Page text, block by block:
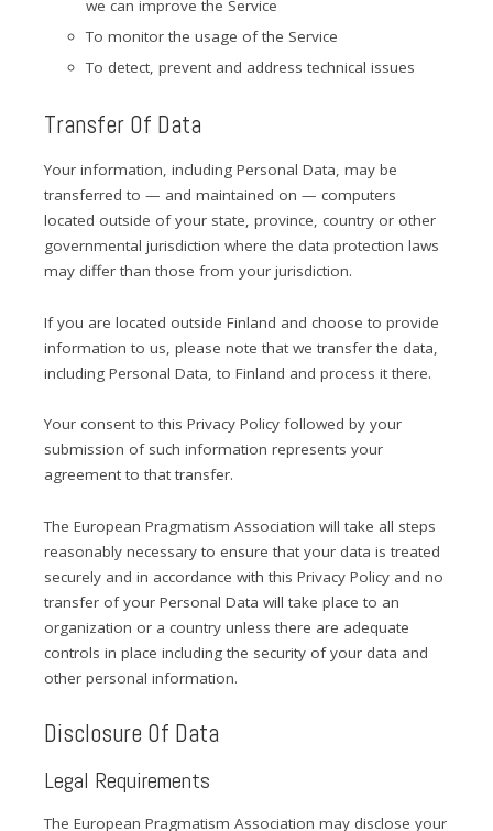
we can improve the Service
To monitor the usage of the Service
To detect, prevent and address technical issues
Transfer Of Data
Your information, including Personal Data, may be
transferred to — and maintained on — computers
located outside of your state, province, country or other
governmental jurisdiction where the data protection laws
may differ than those from your jurisdiction.
If you are located outside Finland and choose to provide
information to us, please note that we transfer the data,
including Personal Data, to Finland and process it there.
Your consent to this Privacy Policy followed by your
submission of such information represents your
agreement to that transfer.
The European Pragmatism Association will take all steps
reasonably necessary to ensure that your data is treated
securely and in accordance with this Privacy Policy and no
transfer of your Personal Data will take place to an
organization or a country unless there are adequate
controls in place including the security of your data and
other personal information.
Disclosure Of Data
Legal Requirements
The European Pragmatism Association may disclose your